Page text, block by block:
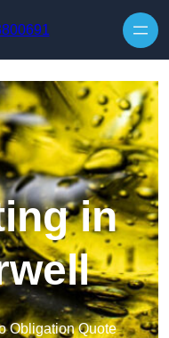
in
Obligation Quote